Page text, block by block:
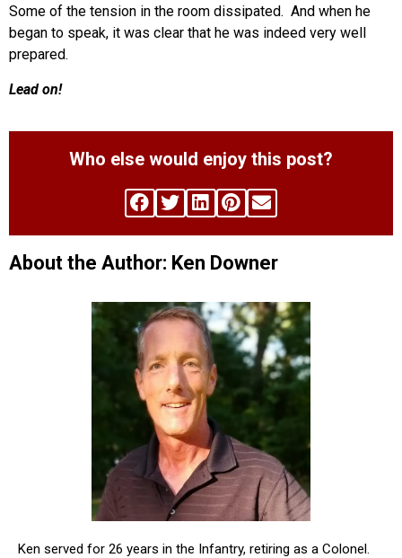
Some of the tension in the room dissipated. And when he
began to speak, it was clear that he was indeed very well
prepared.
Lead on!
Who else would enjoy this post?
About the Author: Ken Downer
Ken served for 26 years in the Infantry, retiring as a Colonel.